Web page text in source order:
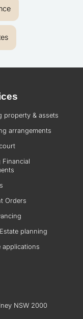
property & assets
arrangements
Financial
Orders
planning
applications
NSW 2000